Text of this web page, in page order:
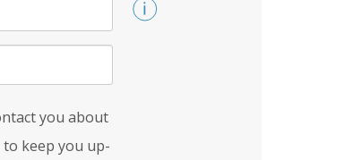
you about
keep you up-